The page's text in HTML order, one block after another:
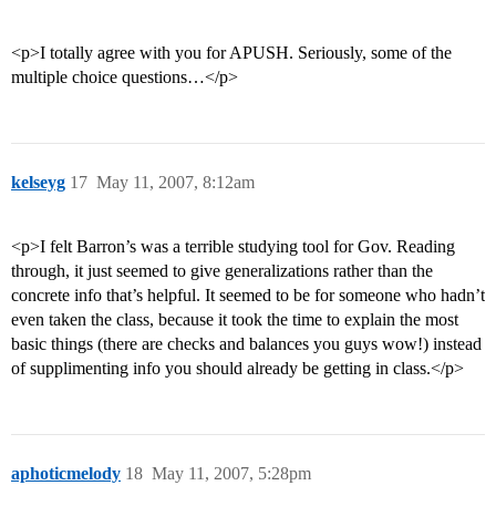
<p>I totally agree with you for APUSH. Seriously, some of the
multiple choice questions…</p>
kelseyg May 11, 2007, 8:12am
17
<p>I felt Barron’s was a terrible studying tool for Gov. Reading
through, it just seemed to give generalizations rather than the
concrete info that’s helpful. It seemed to be for someone who hadn’t
even taken the class, because it took the time to explain the most
basic things (there are checks and balances you guys wow!) instead
of supplimenting info you should already be getting in class.</p>
aphoticmelody May 11, 2007, 5:28pm
18